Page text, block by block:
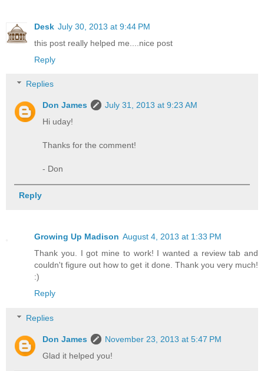
Desk July 30, 2013 at 9:44 PM
this post really helped me....nice post
Reply
Replies
Don James
July 31, 2013 at 9:23 AM
Hi uday!
Thanks for the comment!
- Don
Reply
Growing Up Madison August 4, 2013 at 1:33 PM
Thank you. I got mine to work! I wanted a review tab and
couldn't figure out how to get it done. Thank you very much!
:)
Reply
Replies
Don James
November 23, 2013 at 5:47 PM
Glad it helped you!